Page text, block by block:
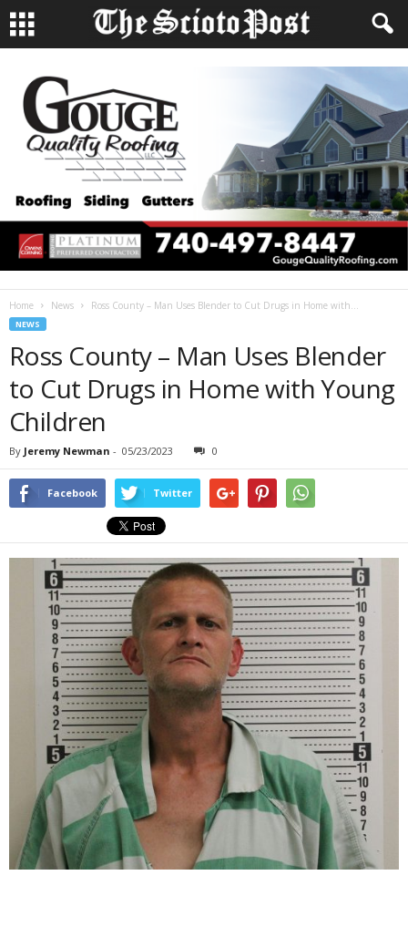
Home News Ross County – Man Uses Blender to Cut Drugs in Home with...
NEWS
Ross County – Man Uses Blender
to Cut Drugs in Home with Young
Children
By Jeremy Newman - 05/23/2023 0
Facebook Twitter